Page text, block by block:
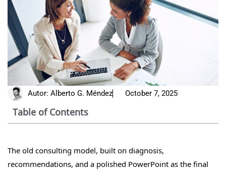
Autor: Alberto G. Méndez October 7, 2025
Table of Contents
The old consulting model, built on diagnosis,
recommendations, and a polished PowerPoint as the final